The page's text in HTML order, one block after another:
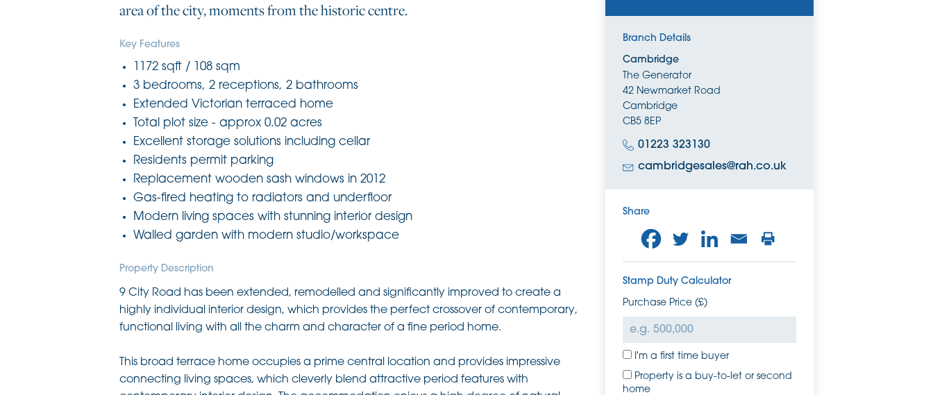
area of the city, moments from the historic centre.
Key Features
1172 sqft / 108 sqm
3 bedrooms, 2 receptions, 2 bathrooms
Extended Victorian terraced home
Total plot size - approx 0.02 acres
Excellent storage solutions including cellar
Residents permit parking
Replacement wooden sash windows in 2012
Gas-fired heating to radiators and underfloor
Modern living spaces with stunning interior design
Walled garden with modern studio/workspace
Property Description
9 City Road has been extended, remodelled and significantly improved to create a
highly individual interior design, which provides the perfect crossover of contemporary,
functional living with all the charm and character of a fine period home.
This broad terrace home occupies a prime central location and provides impressive
connecting living spaces, which cleverly blend attractive period features with
Branch Details
Cambridge
The Generator
42 Newmarket Road
Cambridge
CB5 8EP
01223 323130
cambridgesales@rah.co.uk
Share
Stamp Duty Calculator
Purchase Price (£)
I'm a first time buyer
Property is a buy-to-let or second
home